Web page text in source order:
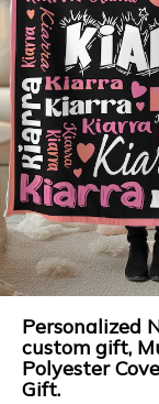
Personalized
custom gift,
Polyester
Gift.